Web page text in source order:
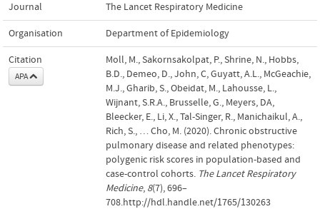
Journal The Lancet Respiratory Medicine
Organisation Department of Epidemiology
Citation
APA
Moll, M., Sakornsakolpat, P., Shrine, N., Hobbs,
B.D., Demeo, D., John, C, Guyatt, A.L., McGeachie,
M.J., Gharib, S., Obeidat, M., Lahousse, L.,
Wijnant, S.R.A., Brusselle, G., Meyers, DA,
Bleecker, E., Li, X., Tal-Singer, R., Manichaikul, A.,
Rich, S., … Cho, M. (2020). Chronic obstructive
pulmonary disease and related phenotypes:
polygenic risk scores in population-based and
case-control cohorts. The Lancet Respiratory
Medicine, 8(7), 696–
708.http://hdl.handle.net/1765/130263